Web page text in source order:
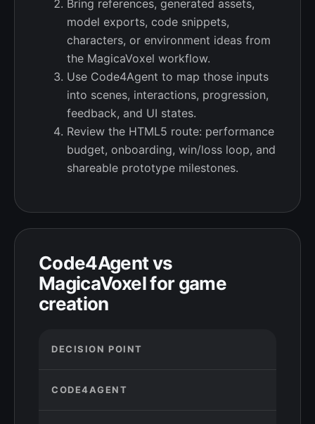
Bring references, generated assets,
model exports, code snippets,
characters, or environment ideas from
the MagicaVoxel workflow.
Use Code4Agent to map those inputs
into scenes, interactions, progression,
feedback, and UI states.
Review the HTML5 route: performance
budget, onboarding, win/loss loop, and
shareable prototype milestones.
Code4Agent vs
MagicaVoxel for game
creation
DECISION POINT
CODE4AGENT